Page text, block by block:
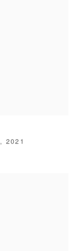
,2021